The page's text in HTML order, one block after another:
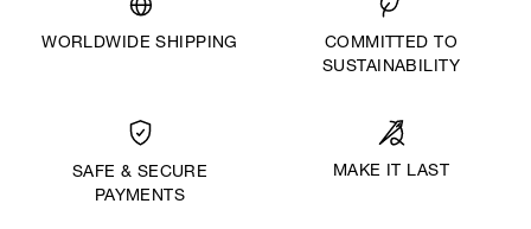
WORLDWIDE SHIPPING
COMMITTED TO
SUSTAINABILITY
SAFE & SECURE
PAYMENTS
MAKE IT LAST